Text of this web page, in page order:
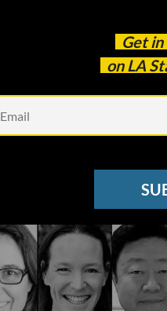
Get
on LA
to our
See